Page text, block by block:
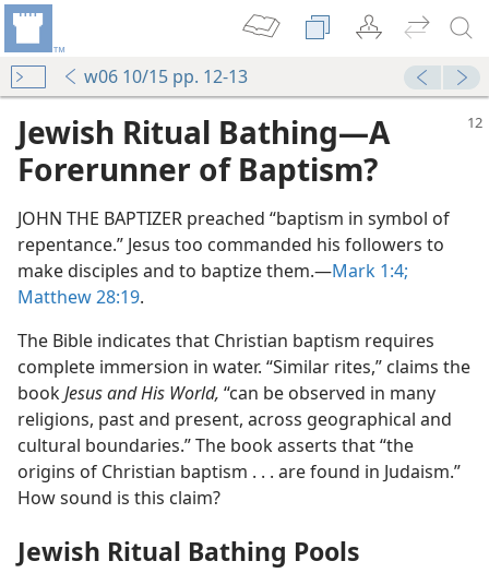
w06 10/15 pp. 12-13
Jewish Ritual Bathing​—A
Forerunner of Baptism?
JOHN THE BAPTIZER preached “baptism in symbol of
repentance.” Jesus too commanded his followers to
make disciples and to baptize them.​—Mark 1:4;
Matthew 28:19.
The Bible indicates that Christian baptism requires
complete immersion in water. “Similar rites,” claims the
bookJesus and His World, “can be observed in many
religions, past and present, across geographical and
cultural boundaries.” The book asserts that “the
origins of Christian baptism . . . are found in Judaism.”
How sound is this claim?
Jewish Ritual Bathing Pools